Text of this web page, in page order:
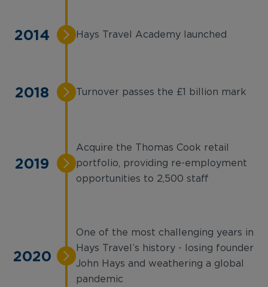
2014 Hays Travel Academy launched
2018 Turnover passes the £1 billion mark
2019
Acquire the Thomas Cook retail
portfolio, providing re-employment
opportunities to 2,500 staff
2020
One of the most challenging years in
Hays Travel’s history - losing founder
John Hays and weathering a global
pandemic